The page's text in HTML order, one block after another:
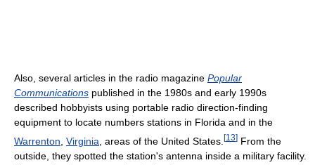
Also, several articles in the radio magazine Popular
Communications published in the 1980s and early 1990s
described hobbyists using portable radio direction-finding
equipment to locate numbers stations in Florida and in the
Warrenton Virginia , areas of the United States. [13] From the
outside, they spotted the station's antenna inside a military facility.